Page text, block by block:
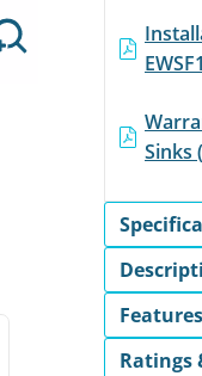
Sinks
Features
Ratings